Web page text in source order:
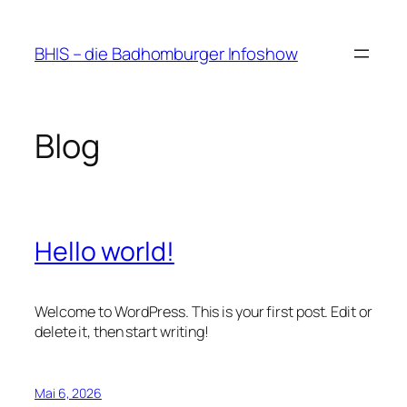
springen
BHIS – die Badhomburger Infoshow
Blog
Hello world!
Welcome to WordPress. This is your first post. Edit or
delete it, then start writing!
Mai 6, 2026